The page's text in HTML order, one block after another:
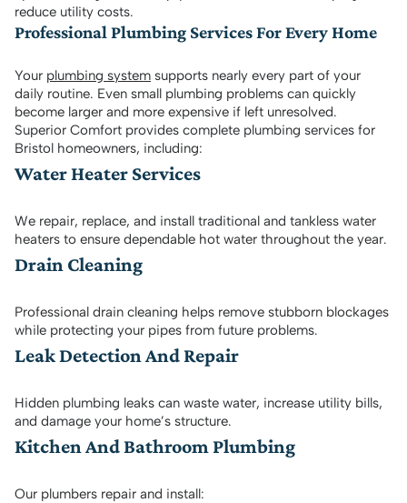
reduce utility costs.
Professional Plumbing Services For Every Home
Your plumbing system supports nearly every part of your
daily routine. Even small plumbing problems can quickly
become larger and more expensive if left unresolved.
Superior Comfort provides complete plumbing services for
Bristol homeowners, including:
Water Heater Services
We repair, replace, and install traditional and tankless water
heaters to ensure dependable hot water throughout the year.
Drain Cleaning
Professional drain cleaning helps remove stubborn blockages
while protecting your pipes from future problems.
Leak Detection And Repair
Hidden plumbing leaks can waste water, increase utility bills,
and damage your home’s structure.
Kitchen And Bathroom Plumbing
Our plumbers repair and install: